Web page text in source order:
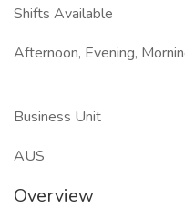
Shifts Available
Afternoon, Evening,
Business Unit
AUS
Overview